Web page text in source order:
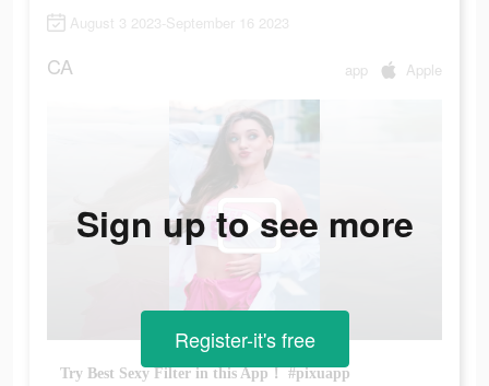
August 3 2023-September 16 2023
CA app Apple
Try Best Sexy Filter in this App！ #pixuapp
Sign up to see more
Register-it's free